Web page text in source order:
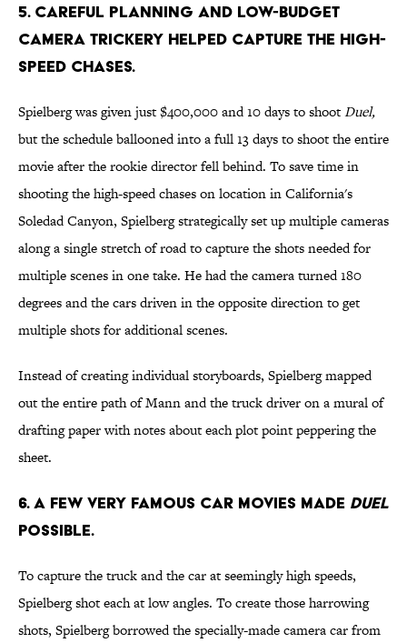
5. CAREFUL PLANNING AND LOW-BUDGET
CAMERA TRICKERY HELPED CAPTURE THE HIGH-
SPEED CHASES.
Spielberg was given just $400,000 and 10 days to shootDuel,
but the schedule ballooned into a full 13 days to shoot the entire
movie after the rookie director fell behind. To save time in
shooting the high-speed chases on location in California's
Soledad Canyon, Spielberg strategically set up multiple cameras
along a single stretch of road to capture the shots needed for
multiple scenes in one take. He had the camera turned 180
degrees and the cars driven in the opposite direction to get
multiple shots for additional scenes.
Instead of creating individual storyboards, Spielberg mapped
out the entire path of Mann and the truck driver on a mural of
drafting paper with notes about each plot point peppering the
sheet.
6. A FEW VERY FAMOUS CAR MOVIES MADE DUEL
POSSIBLE.
To capture the truck and the car at seemingly high speeds,
Spielberg shot each at low angles. To create those harrowing
shots, Spielberg borrowed the specially-made camera car from